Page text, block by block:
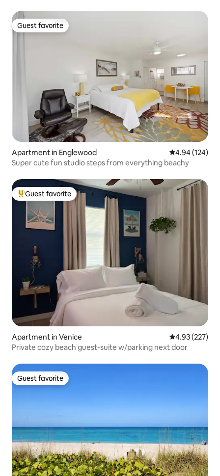
Guest favorite
Guest favorite
Apartment in Englewood 4.94 out of 5
4.94 (124)
Super cute fun studio steps from everything beachy
Top guest favorite
Guest favorite
Apartment in Venice 4.93 out of 5
4.93 (227)
Private cozy beach guest-suite w/parking next door
Guest favorite
Guest favorite